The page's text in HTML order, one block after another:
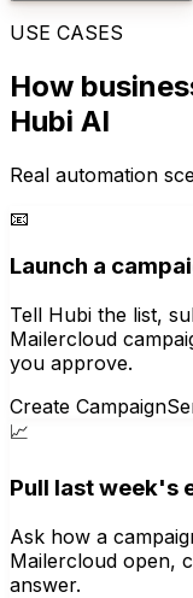
USE CASES
How
Hubi AI
Real automation
📧
Launch a
Tell Hubi the list,
Mailercloud
you approve.
Create Campaign
📈
Pull last week's
Ask how a
Mailercloud open,
answer.